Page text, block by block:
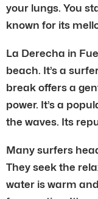
your lungs. You
known for its
La Derecha in
beach. It’s a
break offers a
power. It’s a
the waves. Its
Many surfers
They seek the
water is warm